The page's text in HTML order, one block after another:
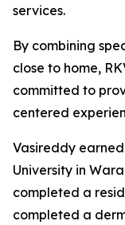
services.
By combining
close to home,
committed to
centered
Vasireddy
University in
completed a
completed a